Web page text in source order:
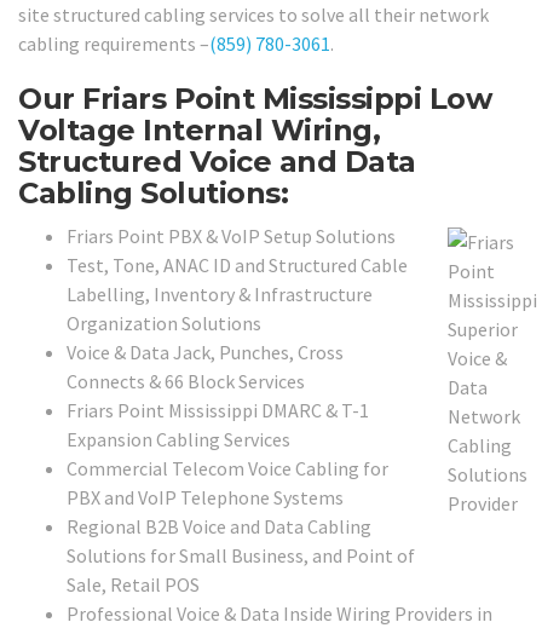
site structured cabling services to solve all their network
cabling requirements –(859) 780-3061.
Our Friars Point Mississippi Low
Voltage Internal Wiring,
Structured Voice and Data
Cabling Solutions:
Friars Point PBX & VoIP Setup Solutions
Test, Tone, ANAC ID and Structured Cable
Labelling, Inventory & Infrastructure
Organization Solutions
Voice & Data Jack, Punches, Cross
Connects & 66 Block Services
Friars Point Mississippi DMARC & T-1
Expansion Cabling Services
Commercial Telecom Voice Cabling for
PBX and VoIP Telephone Systems
Regional B2B Voice and Data Cabling
Solutions for Small Business, and Point of
Sale, Retail POS
Professional Voice & Data Inside Wiring Providers in